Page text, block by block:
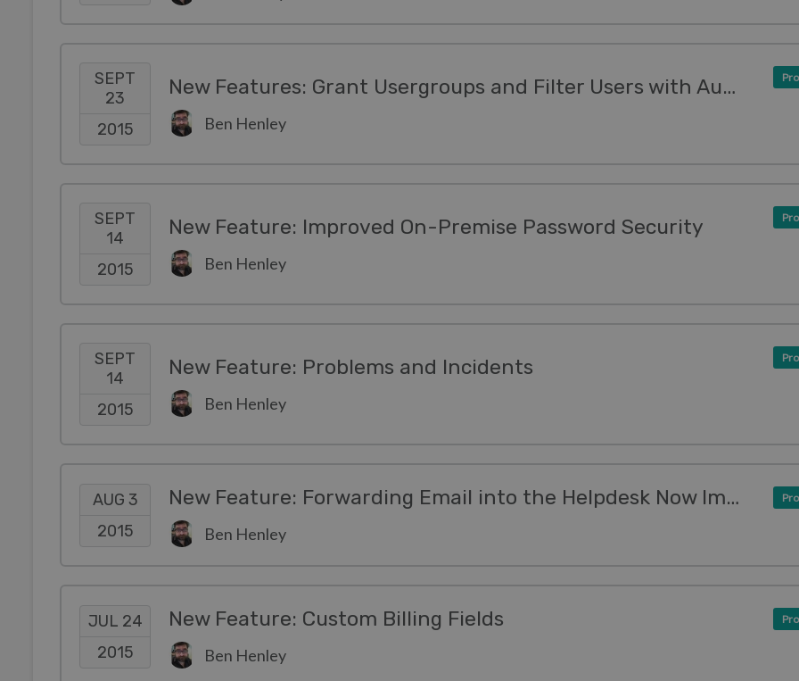
SEPT
23
2015
New Features: Grant Usergroups and Filter Users with Authentication Apps
Ben Henley
SEPT
14
2015
New Feature: Improved On-Premise Password Security
Ben Henley
SEPT
14
2015
New Feature: Problems and Incidents
Ben Henley
AUG 3
2015
New Feature: Forwarding Email into the Helpdesk Now Improved
Ben Henley
JUL 24
2015
New Feature: Custom Billing Fields
Ben Henley